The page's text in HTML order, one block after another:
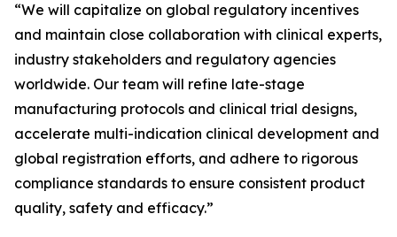
“We will capitalize on global regulatory incentives
and maintain close collaboration with clinical experts,
industry stakeholders and regulatory agencies
worldwide. Our team will refine late-stage
manufacturing protocols and clinical trial designs,
accelerate multi-indication clinical development and
global registration efforts, and adhere to rigorous
compliance standards to ensure consistent product
quality, safety and efficacy.”